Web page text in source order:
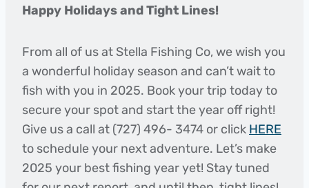
Happy Holidays and Tight Lines!
From all of us at Stella Fishing Co, we wish you
a wonderful holiday season and can’t wait to
fish with you in 2025. Book your trip today to
secure your spot and start the year off right!
Give us a call at (727) 496- 3474 or click HERE
to schedule your next adventure. Let’s make
2025 your best fishing year yet! Stay tuned